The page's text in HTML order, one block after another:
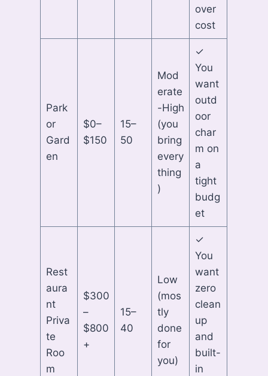
over
cost
Park
or
Gard
en
$0–
$150
15–
50
Mod
erate
-High
(you
bring
every
thing
)
✓
You
want
outd
oor
char
m on
a
tight
budg
et
Rest
aura
nt
Priva
te
Roo
m
$300
–
$800
+
15–
40
Low
(mos
tly
done
for
you)
✓
You
want
zero
clean
up
and
built-
in